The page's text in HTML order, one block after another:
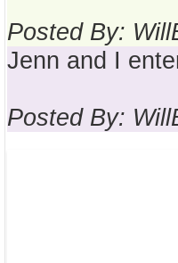
Posted By:
Jenn and I
Posted By: